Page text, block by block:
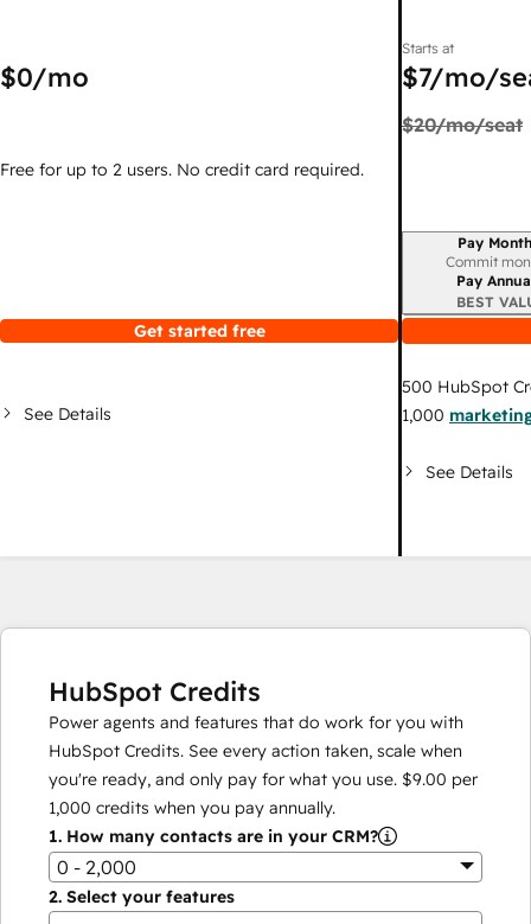
$0/mo
Free for up to 2 users. No credit card required.
Get started free
See Details
Starts at
$7/mo/
$20/mo/seat
Billing period
Pay
Commit
Pay
BEST
500 HubSpot
1,000
See Details
HubSpot Credits
Power agents and features that do work for you with
HubSpot Credits. See every action taken, scale when
you're ready, and only pay for what you use. $9.00 per
1,000 credits when you pay annually.
1. How many contacts are in your CRM?
0 - 2,000
2. Select your features